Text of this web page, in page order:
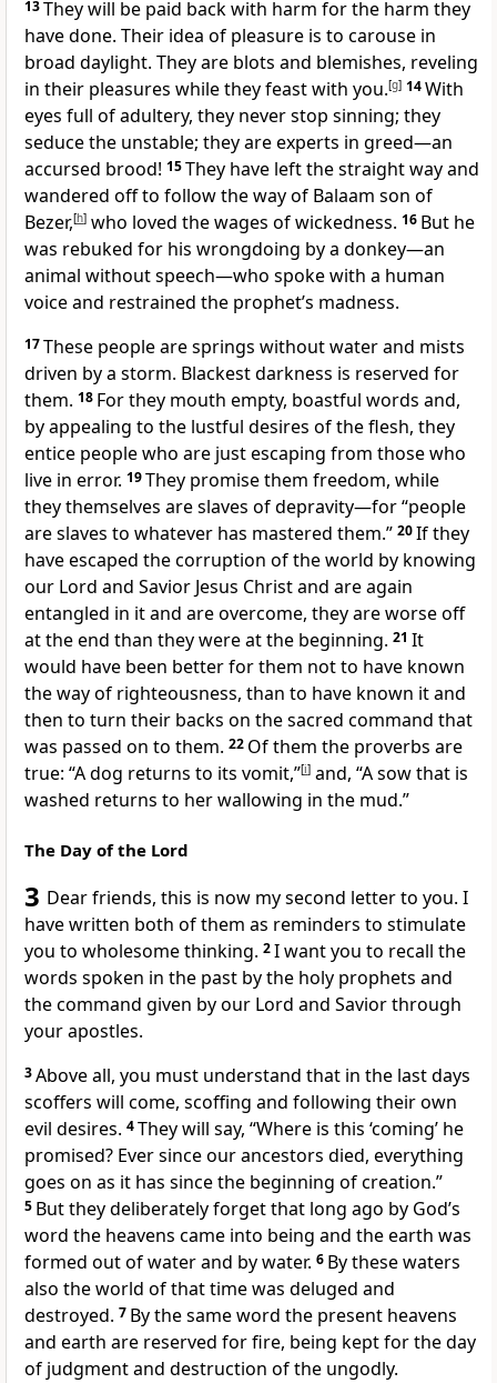
13They will be paid back with harm for the harm they
have done. Their idea of pleasure is to carouse in
broad daylight. They are blots and blemishes, reveling
in their pleasures while they feast with you.[g] 14With
eyes full of adultery, they never stop sinning; they
seducethe unstable; they are experts in greed—an
accursed brood! 15They have left the straight way and
wandered off to follow the way of Balaam son of
Bezer,[h] who loved the wages of wickedness. 16 But he
was rebuked for his wrongdoing by a donkey—an
animal without speech—who spoke with a human
voice and restrained the prophet’s madness.
17These people are springs without waterand mists
driven by a storm. Blackest darkness is reserved for
them. 18 For they mouth empty, boastful words and,
by appealing to the lustful desires of the flesh, they
entice people who are just escaping from those who
live in error. 19They promise them freedom, while
they themselves are slaves of depravity—for “people
are slaves to whatever has mastered them.” 20If they
have escaped the corruption of the world by knowing
our Lord and Savior Jesus Christand are again
entangled in it and are overcome, they are worse off
at the end than they were at the beginning. 21 It
would have been better for them not to have known
the way of righteousness, than to have known it and
then to turn their backs on the sacred command that
was passed on to them. 22 Of them the proverbs are
true: “A dog returns to its vomit,”[i] and, “A sow that is
washed returns to her wallowing in the mud.”
The Day of the Lord
3 Dear friends, this is now my second letter to you. I
have written both of them as reminders to stimulate
you to wholesome thinking. 2I want you to recall the
words spoken in the past by the holy prophets and
the command given by our Lord and Savior through
your apostles.
3Above all, you must understand that in the last days
scoffers will come, scoffing and following their own
evil desires. 4They will say, “Where is this ‘coming’ he
promised? Ever since our ancestors died, everything
goes on as it has since the beginning of creation.”
5 But they deliberately forget that long ago by God’s
word the heavens came into being and the earth was
formed out of water and by water. 6 By these waters
also the world of that timewas deluged and
destroyed. 7 By the same word the present heavens
and earth are reserved for fire, being kept for the day
of judgmentand destruction of the ungodly.